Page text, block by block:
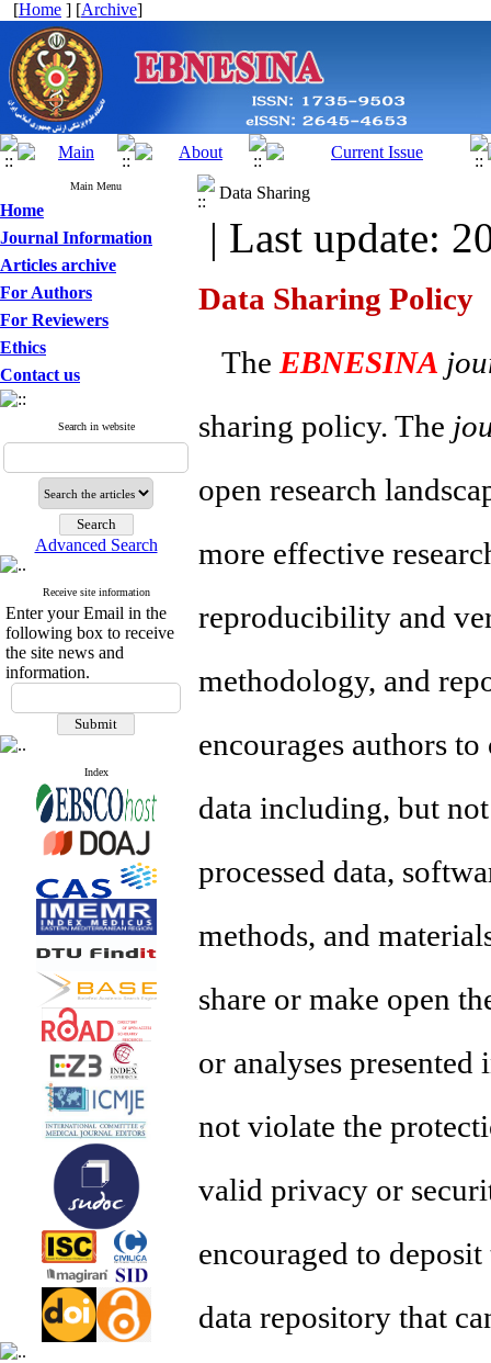
[Home ] [Archive]
Main Menu
Home
Journal Information
Articles archive
For Authors
For Reviewers
Ethics
Contact us
Search in website
Advanced Search
Receive site information
Enter your Email in the
following box to receive
the site news and
information.
Index
Data Sharing
| Last update:
Data Sharing Policy
The EBNESINA
sharing policy. The
open research
more effective
reproducibility and
methodology, and
encourages authors
data including, but
processed data,
methods, and
share or make open
or analyses
not violate the
valid privacy or
encouraged to
data repository that